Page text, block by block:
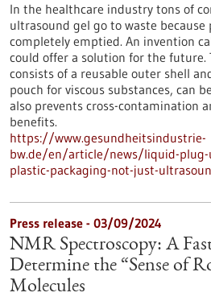
In the healthcare industry tons of
ultrasound gel go to waste because
completely emptied. An invention
could offer a solution for the future.
consists of a reusable outer shell
pouch for viscous substances, can
also prevents cross-contamination
benefits.
https://www.gesundheitsindustrie-
bw.de/en/article/news/liquid-plug-
plastic-packaging-not-just-
Press release - 03/09/2024
NMR Spectroscopy: A
Determine the “Sense of
Molecules